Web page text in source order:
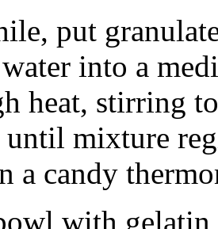
put
into a
heat, stirring
mixture
a candy
with